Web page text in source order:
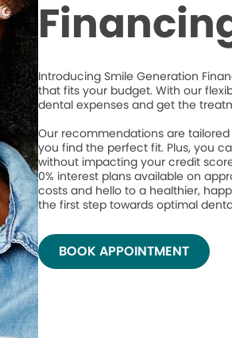
Introducing Smile Generation
that fits your budget. With our
dental expenses and get the
Our recommendations are
you find the perfect fit. Plus, you
without impacting your credit
0% interest plans available on
costs and hello to a healthier,
the first step towards optimal
BOOK APPOINTMENT